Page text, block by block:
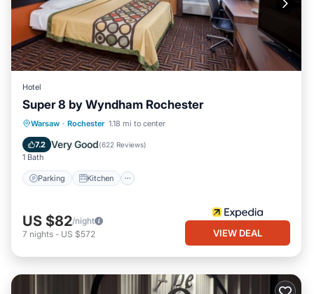
Hotel
Super 8 by Wyndham Rochester
Warsaw · Rochester 1.18 mi to center
7.2 Very Good(622 Reviews)
1 Bath
Parking Kitchen
Parking Kitchen
Internet
US $82/night
7 nights - US $572 VIEW DEAL